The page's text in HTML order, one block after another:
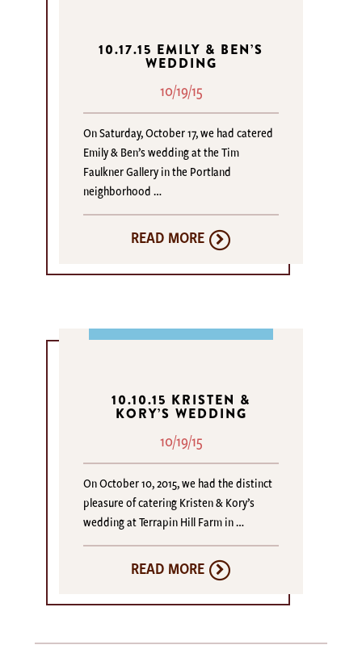
10.17.15 EMILY & BEN’S
WEDDING
10/19/15
On Saturday, October 17, we had catered
Emily & Ben’s wedding at the Tim
Faulkner Gallery in the Portland
neighborhood …
READ MORE
10.10.15 KRISTEN &
KORY’S WEDDING
10/19/15
On October 10, 2015, we had the distinct
pleasure of catering Kristen & Kory’s
wedding at Terrapin Hill Farm in …
READ MORE